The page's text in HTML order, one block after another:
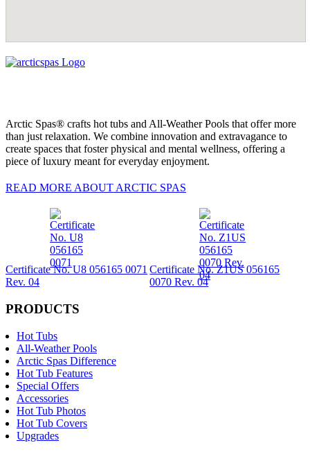
Arctic Spas® crafts hot tubs and All-Weather Pools that offer more
than just relaxation. We combine innovation and extravagance to
create spaces that foster physical and mental wellness, offering a
piece of luxury meant for everyday enjoyment.
READ MORE ABOUT ARCTIC SPAS
Certificate No. U8 056165 0071
Rev. 04
Certificate No. Z1US 056165
0070 Rev. 04
PRODUCTS
Hot Tubs
All-Weather Pools
Arctic Spas Difference
Hot Tub Features
Special Offers
Accessories
Hot Tub Photos
Hot Tub Covers
Upgrades